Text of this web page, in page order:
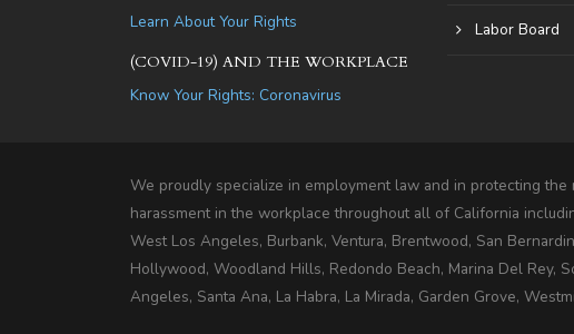
Learn About Your Rights
(COVID-19) AND THE WORKPLACE
Know Your Rights: Coronavirus
Labor Board
We proudly specialize in employment law and in protecting
harassment in the workplace throughout all of California
West Los Angeles, Burbank, Ventura, Brentwood, San
Hollywood, Woodland Hills, Redondo Beach, Marina Del Rey,
Angeles, Santa Ana, La Habra, La Mirada, Garden Grove,